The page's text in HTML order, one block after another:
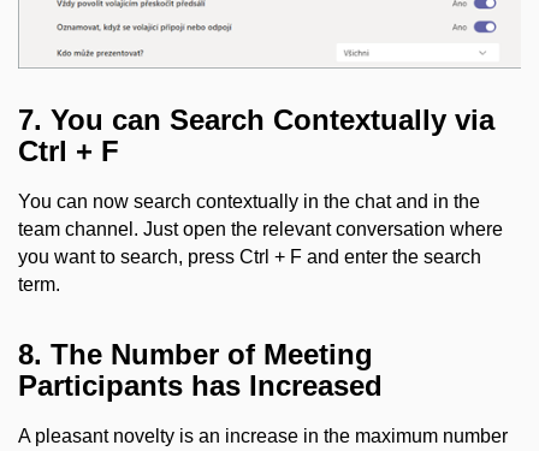
7. You can Search Contextually via
Ctrl + F
You can now search contextually in the chat and in the
team channel. Just open the relevant conversation where
you want to search, press Ctrl + F and enter the search
term.
8. The Number of Meeting
Participants has Increased
A pleasant novelty is an increase in the maximum number